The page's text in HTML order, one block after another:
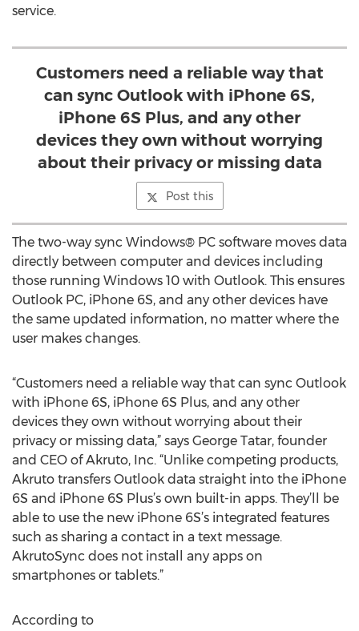
service.
Customers need a reliable way that
can sync Outlook with iPhone 6S,
iPhone 6S Plus, and any other
devices they own without worrying
about their privacy or missing data
Post this
The two-way sync Windows® PC software moves data
directly between computer and devices including
those running Windows 10 with Outlook. This ensures
Outlook PC, iPhone 6S, and any other devices have
the same updated information, no matter where the
user makes changes.
“Customers need a reliable way that can sync Outlook
with iPhone 6S, iPhone 6S Plus, and any other
devices they own without worrying about their
privacy or missing data,” says George Tatar, founder
and CEO of Akruto, Inc. “Unlike competing products,
Akruto transfers Outlook data straight into the iPhone
6S and iPhone 6S Plus’s own built-in apps. They’ll be
able to use the new iPhone 6S’s integrated features
such as sharing a contact in a text message.
AkrutoSync does not install any apps on
smartphones or tablets.”
According to